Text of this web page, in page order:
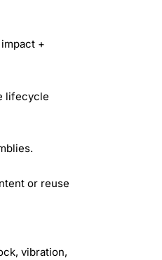
+
lifecycle
or reuse
vibration,